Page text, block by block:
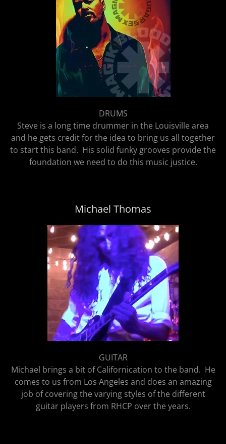
DRUMS
Steve is a long time drummer in the Louisville area
and he gets credit for the idea to bring us all together
to start this band. His solid funky grooves provide the
foundation we need to do this music justice.
Michael Thomas
GUITAR
Michael brings a bit of Californication to the band. He
comes to us from Los Angeles and does an amazing
job of covering the varying styles of the different
guitar players from RHCP over the years.